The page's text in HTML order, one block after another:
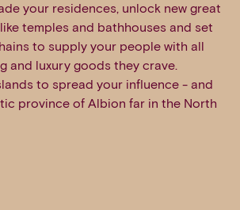
your residences, unlock new great
temples and bathhouses and set
to supply your people with all
and luxury goods they crave.
to spread your influence - and
province of Albion far in the North